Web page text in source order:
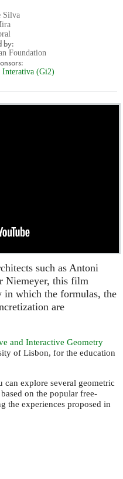
Silva
by:
Foundation
Interativa (Gi2)
such as Antoni
Niemeyer, this film
in which the formulas, the
are
and Interactive Geometry
of Lisbon, for the education
explore several geometric
on the popular free-
the experiences proposed in